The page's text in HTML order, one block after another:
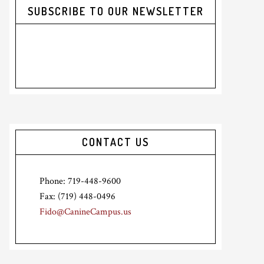
SUBSCRIBE TO OUR NEWSLETTER
CONTACT US
Phone: 719-448-9600
Fax: (719) 448-0496
Fido@CanineCampus.us